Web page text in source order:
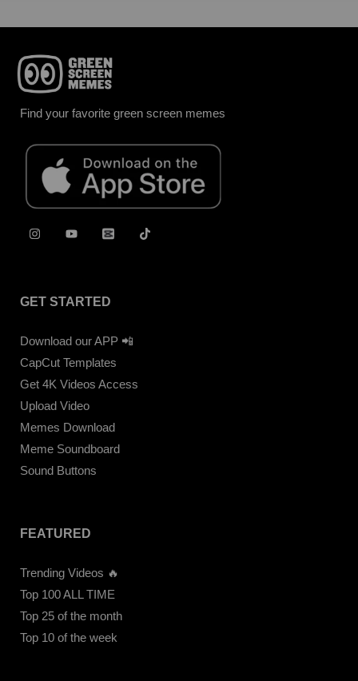
Find your favorite green screen memes
GET STARTED
Download our APP 📲
CapCut Templates
Get 4K Videos Access
Upload Video
Memes Download
Meme Soundboard
Sound Buttons
FEATURED
Trending Videos 🔥
Top 100 ALL TIME
Top 25 of the month
Top 10 of the week